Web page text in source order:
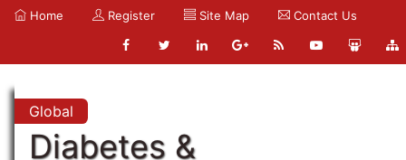
Home Register Site Map Contact Us
Global
Diabetes &